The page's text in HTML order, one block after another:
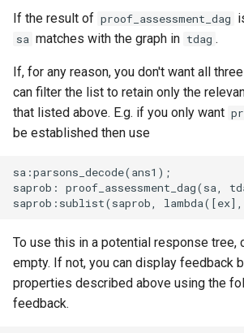
If the result of proof_assessment_dag
sa matches with the graph in tdag .
If, for any reason, you don't want all
can filter the list to retain only the
that listed above. E.g. if you only want
be established then use
sa:parsons_decode(ans1);
saprob: proof_assessment_dag(sa,
To use this in a potential response tree,
empty. If not, you can display feedback
properties described above using the
feedback.